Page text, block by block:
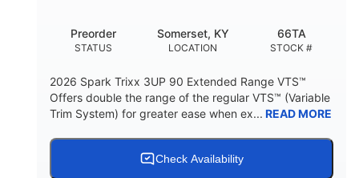
HULL MATERIAL
STATUS
Preorder
LOCATION
Somerset, KY
STOCK #
66TA
2026 Spark Trixx 3UP 90 Extended Range VTS™
Offers double the range of the regular VTS™ (Variable
Trim System) for greater ease when ex... READ MORE
Check Availability